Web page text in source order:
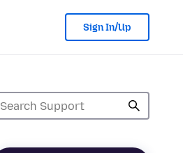
Sign In/Up